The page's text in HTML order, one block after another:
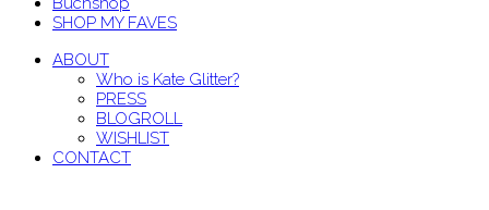
SHOP MY FAVES
ABOUT
Who is Kate Glitter?
PRESS
BLOGROLL
WISHLIST
CONTACT